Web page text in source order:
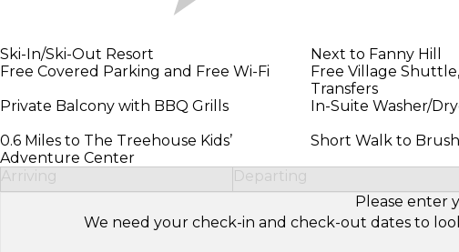
Ski-In/Ski-Out Resort Next to Fanny Hill
Free Covered Parking and Free Wi-Fi
Free Village
Transfers
Private Balcony with BBQ Grills
In-Suite Washer/
0.6 Miles to The Treehouse Kids’
Adventure Center
Short Walk to
Arriving Departing
Please enter
We need your check-in and check-out dates to